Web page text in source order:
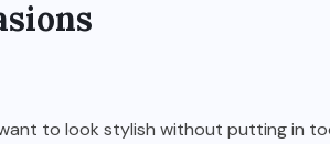
to look stylish without putting in